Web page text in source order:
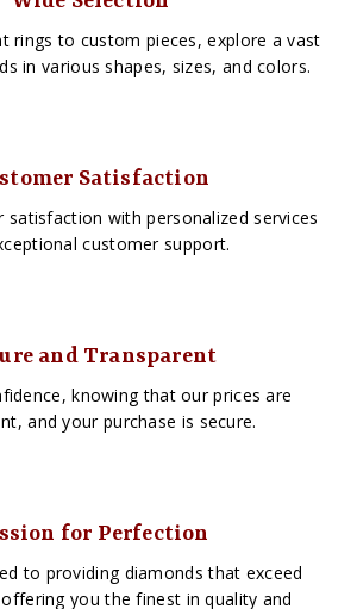
rings to custom pieces, explore a vast
in various shapes, sizes, and colors.
Satisfaction
satisfaction with personalized services
customer support.
and Transparent
knowing that our prices are
and your purchase is secure.
for Perfection
to providing diamonds that exceed
you the finest in quality and